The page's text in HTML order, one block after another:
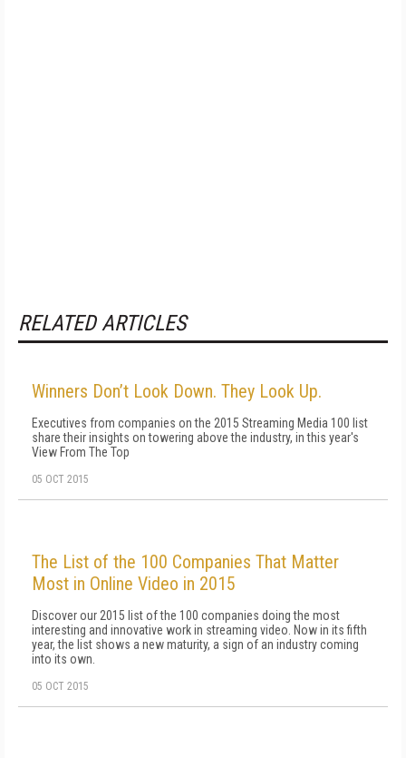
RELATED ARTICLES
Winners Don’t Look Down. They Look Up.
Executives from companies on the 2015 Streaming Media 100 list
share their insights on towering above the industry, in this year's
View From The Top
05 OCT 2015
The List of the 100 Companies That Matter
Most in Online Video in 2015
Discover our 2015 list of the 100 companies doing the most
interesting and innovative work in streaming video. Now in its fifth
year, the list shows a new maturity, a sign of an industry coming
into its own.
05 OCT 2015